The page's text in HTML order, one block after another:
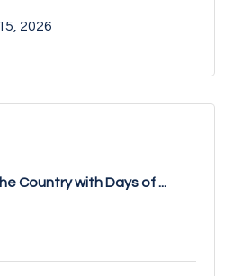
2026
Country with Days of ...